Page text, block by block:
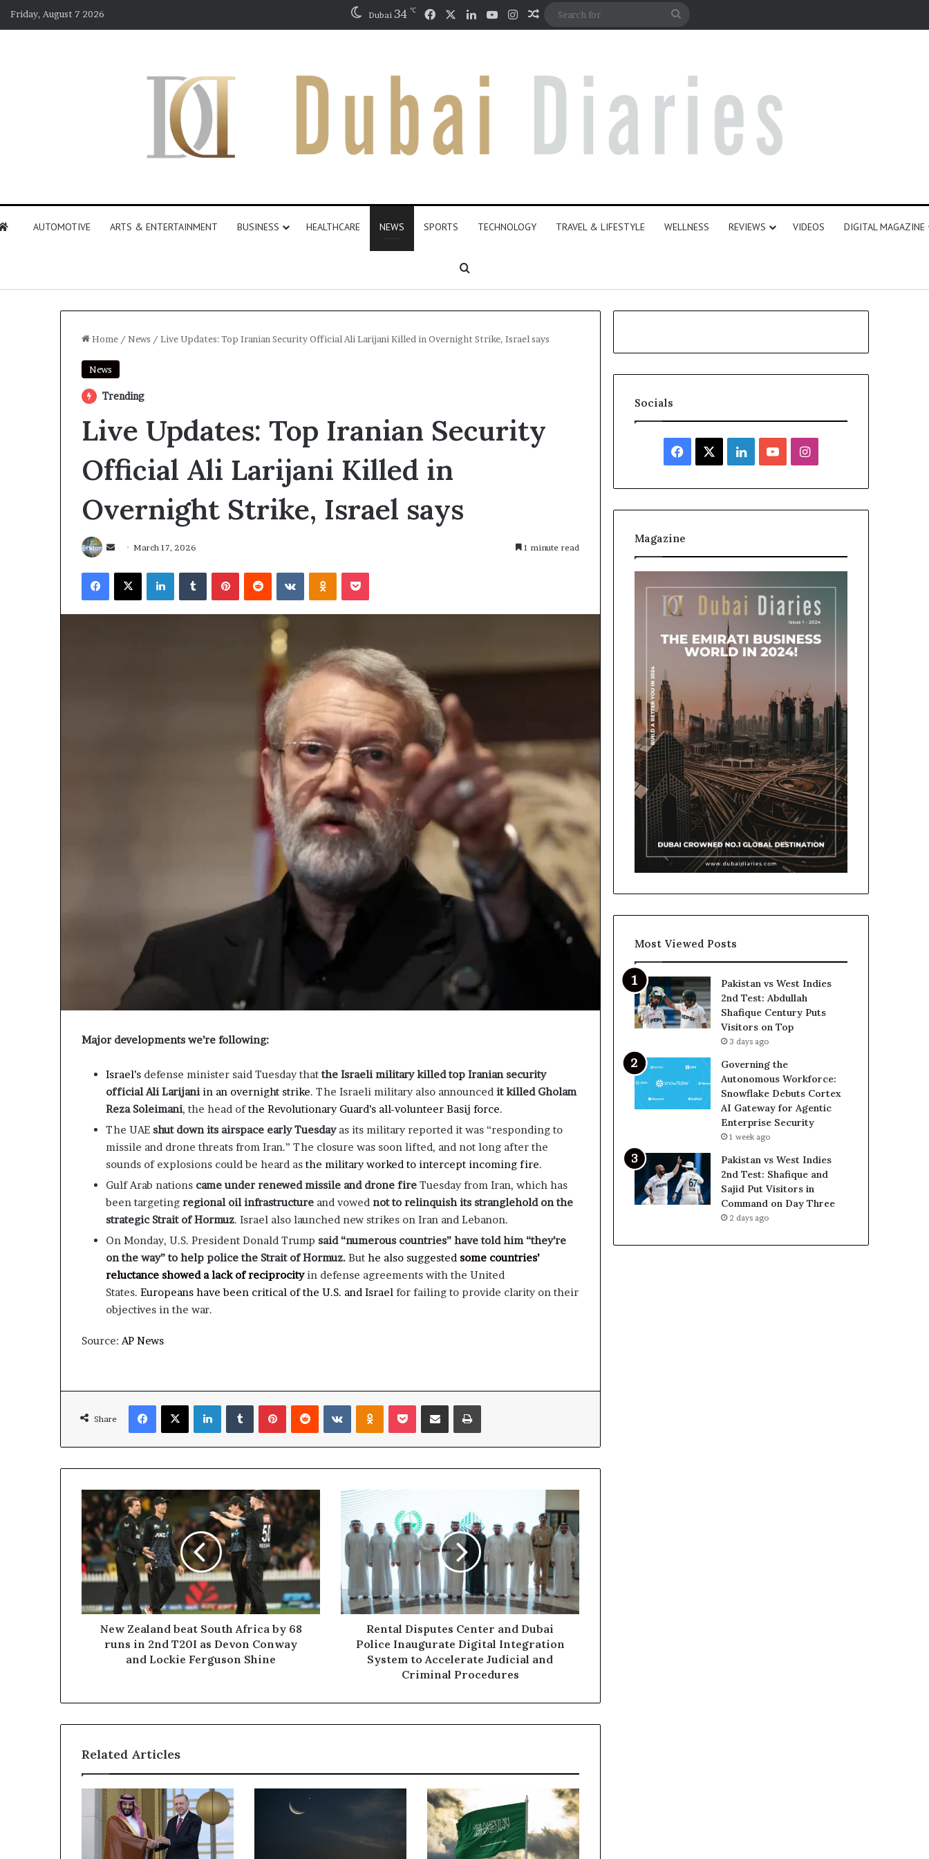
Friday, August 7 2026 Dubai 34 ℃ FacebookLinkedInYouTubeInstagram
Random Article
AUTOMOTIVE ARTS & ENTERTAINMENT BUSINESS HEALTHCARE NEWS SPORTS TECHNOLOGY TRAVEL & LIFESTYLE WELLNESS REVIEWS VIDEOS DIGITAL MAGAZINE
Search for
Home / News / Live Updates: Top Iranian Security Official Ali Larijani Killed in Overnight Strike, Israel says
News
Trending
Live Updates: Top Iranian Security
Official Ali Larijani Killed in
Overnight Strike, Israel says
Send
email
March 17, 2026 1 minute read
Facebook
X LinkedInTumblrPinterestReddit VKontakteOdnoklassniki
Pocket
Major developments we’re following:
Israel’s defense minister said Tuesday thatthe Israeli military killed top Iranian security
official Ali Larijani in an overnight strike. The Israeli military also announced it killed Gholam
Reza Soleimani, the head ofthe Revolutionary Guard’s all-volunteer Basij force.
The UAE shut down its airspace early Tuesdayas its military reported it was “responding to
missile and drone threats from Iran.” The closure was soon lifted, and not long after the
sounds of explosions could be heard asthe military worked to intercept incoming fire.
Gulf Arab nations came under renewed missile and drone fire Tuesday from Iran, which has
been targeting regional oil infrastructure and vowed not to relinquish its stranglehold on the
strategic Strait of Hormuz. Israel also launched new strikes on Iran and Lebanon.
On Monday, U.S. President Donald Trump said “numerous countries” have told him “they’re
on the way” to help police the Strait of Hormuz. But he also suggested some countries’
reluctance showed a lack of reciprocityin defense agreements with the United
States. Europeans have been critical of the U.S. and Israel for failing to provide clarity on their
objectives in the war.
Source: AP News
Share
Facebook
X LinkedInTumblrPinterestReddit VKontakteOdnoklassniki
Pocket Share via Email Print
New
Zealand
beat
South
Africa
by
68
in
Ferguson
New Zealand beat South Africa by 68
runs in 2nd T20I as Devon Conway
and Lockie Ferguson Shine
Rental
Disputes
Center
and
Dubai
Police
Inaugurate
Digital
Integration
System
Accelerate
Rental Disputes Center and Dubai
Police Inaugurate Digital Integration
System to Accelerate Judicial and
Criminal Procedures
Related Articles
Socials
Facebook LinkedInYouTubeInstagram
Magazine
Most Viewed Posts
Pakistan vs West Indies
2nd Test: Abdullah
Shafique Century Puts
Visitors on Top
3 days ago
Governing the
Autonomous Workforce:
Snowflake Debuts Cortex
AI Gateway for Agentic
Enterprise Security
1 week ago
Pakistan vs West Indies
2nd Test: Shafique and
Sajid Put Visitors in
Command on Day Three
2 days ago